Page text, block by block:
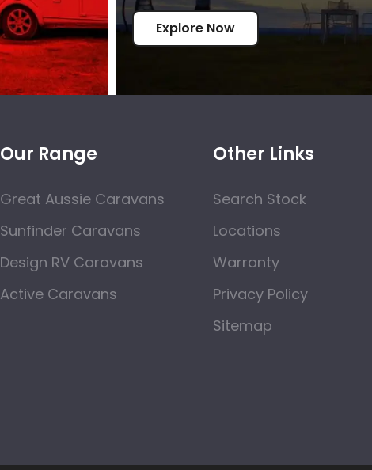
Explore Now
Our Range
Great Aussie Caravans
Sunfinder Caravans
Design RV Caravans
Active Caravans
Other Links
Search Stock
Locations
Warranty
Privacy Policy
Sitemap